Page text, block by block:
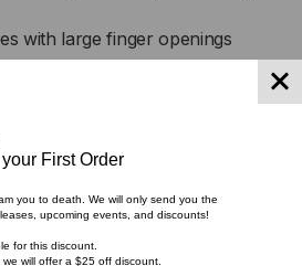
with large finger openings
Attribute Value
For Protective Kevlar
StrandsIn Fiber Optic Cable
your First Order
you to death. We will only send you the
upcoming events, and discounts!
for this discount.
will offer a $25 off discount.